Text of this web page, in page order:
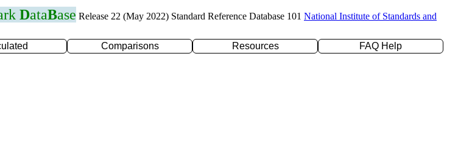
DataBase Release 22 (May 2022) Standard Reference Database 101 National Institute of Standards and
Comparisons Resources
FAQ Help